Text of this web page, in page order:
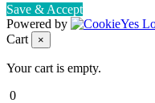
Save & Accept
Powered by
Cart
×
Your cart is empty.
0